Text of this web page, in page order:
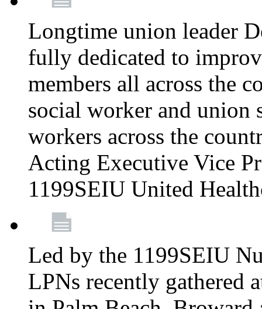
Longtime union leader
fully dedicated to
members all across the
social worker and union
workers across the
Acting Executive Vice
1199SEIU United
Led by the 1199SEIU
LPNs recently gathered